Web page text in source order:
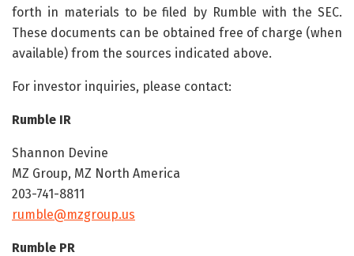
forth in materials to be filed by Rumble with the SEC.
These documents can be obtained free of charge (when
available) from the sources indicated above.
For investor inquiries, please contact:
Rumble IR
Shannon Devine
MZ Group, MZ North America
203-741-8811
rumble@mzgroup.us
Rumble PR